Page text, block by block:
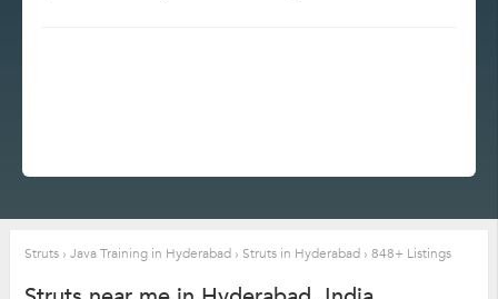
Struts › Java Training in Hyderabad › Struts in Hyderabad › 848+ Listings